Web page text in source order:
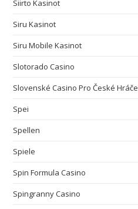
Siirto Kasinot
Siru Kasinot
Siru Mobile Kasinot
Slotorado Casino
Slovenské Casino Pro České Hráče
Spei
Spellen
Spiele
Spin Formula Casino
Spingranny Casino